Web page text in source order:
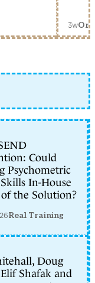
3w
Could
Psychometric
In-House
the Solution?
Real Training
Doug
Shafak and